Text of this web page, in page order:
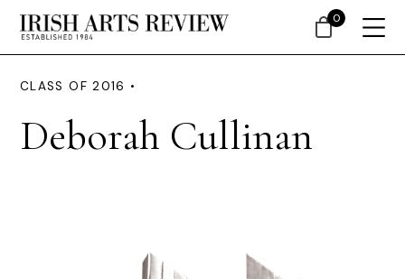
CLASS OF 2016 •
Deborah Cullinan
0